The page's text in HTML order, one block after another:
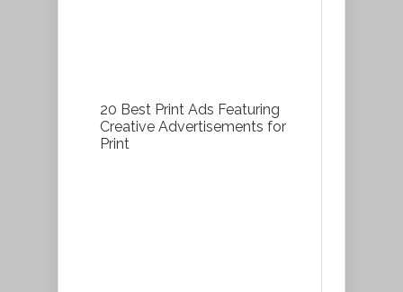
20 Best Print Ads Featuring
Creative Advertisements for
Print